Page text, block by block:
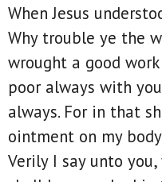
When Jesus
Why trouble ye the
wrought a good
poor always with
always. For in that
ointment on my
Verily I say unto